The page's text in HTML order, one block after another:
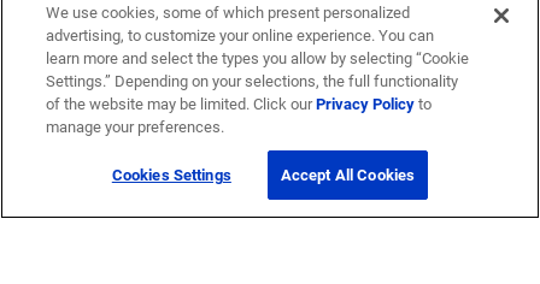
We use cookies, some of which present personalized
advertising, to customize your online experience. You can
learn more and select the types you allow by selecting “Cookie
Settings.” Depending on your selections, the full functionality
of the website may be limited. Click ourPrivacy Policyto
manage your preferences.
Cookies Settings Accept All Cookies